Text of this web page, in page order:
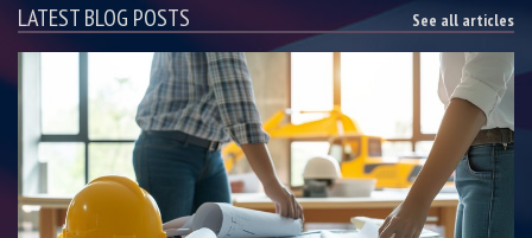
LATEST BLOG POSTS See all articles